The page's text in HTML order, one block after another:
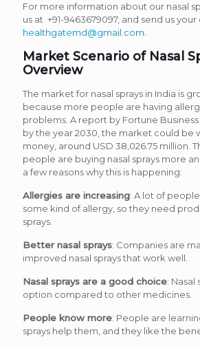
For more information about our nasal
us at +91-9463679097, and send us
healthgatemd@gmail.com
Market Scenario of Nasal
Overview
The market for nasal sprays in India is
because more people are having
problems. A report by Fortune Business
by the year 2030, the market could be
money, around USD 38,026.75 million.
people are buying nasal sprays more
a few reasons why this is happening:
Allergies are increasing: A lot of
some kind of allergy, so they need
sprays.
Better nasal sprays: Companies are
improved nasal sprays that work well.
Nasal sprays are a good choice: Nasal
option compared to other medicines.
People know more: People are
sprays help them, and they like the